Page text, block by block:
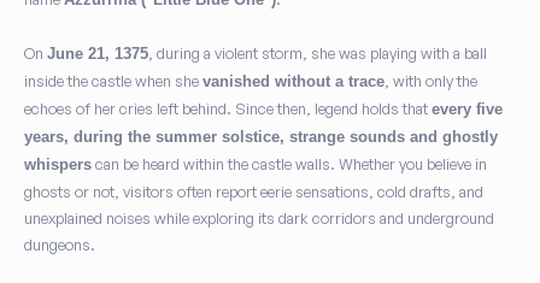
On June 21, 1375 , during a violent storm, she was playing with a ball
inside the castle when she vanished without a trace , with only the
echoes of her cries left behind. Since then, legend holds that every five
years, during the summer solstice, strange sounds and ghostly
whispers can be heard within the castle walls. Whether you believe in
ghosts or not, visitors often report eerie sensations, cold drafts, and
unexplained noises while exploring its dark corridors and underground
dungeons.